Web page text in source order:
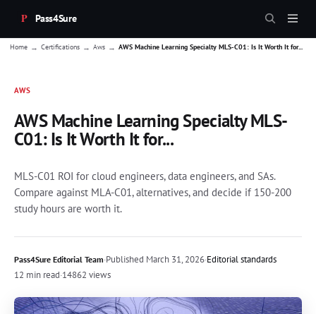
Pass4Sure
Home → Certifications → Aws → AWS Machine Learning Specialty MLS-C01: Is It Worth It for...
AWS
AWS Machine Learning Specialty MLS-
C01: Is It Worth It for...
MLS-C01 ROI for cloud engineers, data engineers, and SAs.
Compare against MLA-C01, alternatives, and decide if 150-200
study hours are worth it.
Pass4Sure Editorial Team·Published March 31, 2026·Editorial standards
12 min read·14862 views